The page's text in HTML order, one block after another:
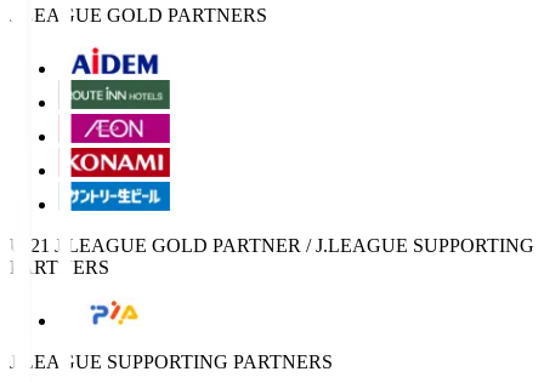
J.LEAGUE GOLD PARTNERS
U-21 J.LEAGUE GOLD PARTNER / J.LEAGUE SUPPORTING
PARTNERS
J.LEAGUE SUPPORTING PARTNERS